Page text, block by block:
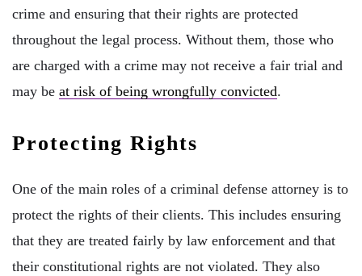
crime and ensuring that their rights are protected
throughout the legal process. Without them, those who
are charged with a crime may not receive a fair trial and
may be at risk of being wrongfully convicted.
Protecting Rights
One of the main roles of a criminal defense attorney is to
protect the rights of their clients. This includes ensuring
that they are treated fairly by law enforcement and that
their constitutional rights are not violated. They also